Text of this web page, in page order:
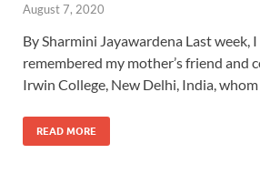
August 7, 2020
By Sharmini Jayawardena Last week,
remembered my mother’s friend and
Irwin College, New Delhi, India, whom
READ MORE